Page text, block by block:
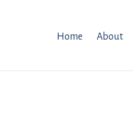
Home About